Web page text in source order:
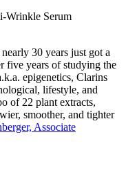
Wrinkle Serum
30 years just got a
five years of studying the
epigenetics, Clarins
lifestyle, and
of 22 plant extracts,
smoother, and tighter
Associate